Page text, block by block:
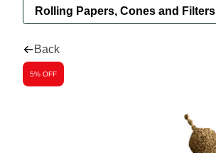
Rolling Papers, Cones and Filters
Back
5% OFF